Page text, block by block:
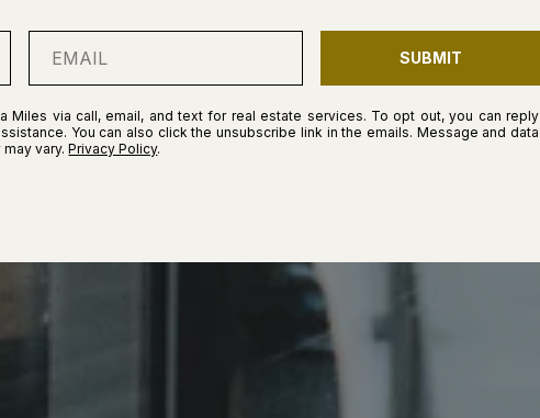
SUBMIT
Miles via call, email, and text for real estate services. To opt out, you can reply
You can also click the unsubscribe link in the emails. Message and data
may vary.Privacy Policy.